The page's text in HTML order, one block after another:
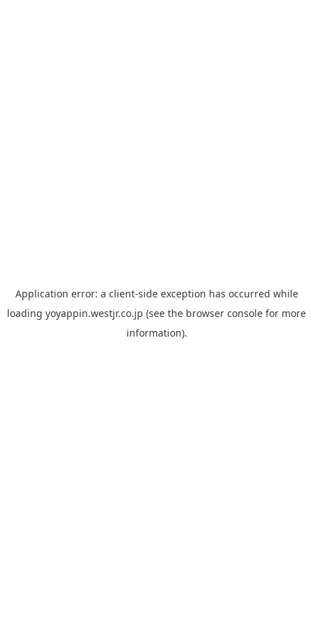
Application error: a client-side exception has occurred while
loading yoyappin.westjr.co.jp (see the browser console for more
information).